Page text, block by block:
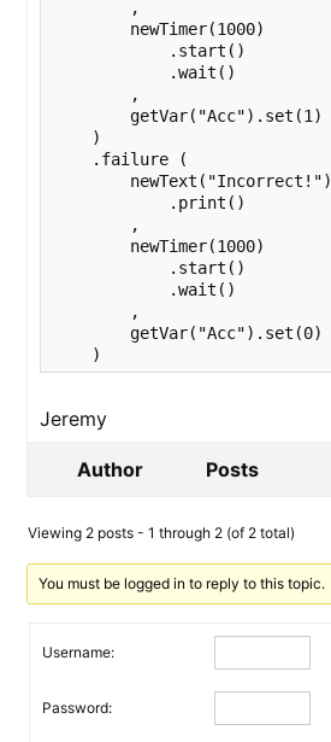
        ,
        newTimer(1000)
            .start()
            .wait()
        ,
        getVar("Acc").set(1)
    )
    .failure (
        newText("Incorrect!")
            .print()
        ,
        newTimer(1000)
            .start()
            .wait()
        ,
        getVar("Acc").set(0)
    )
Jeremy
Author Posts
Viewing 2 posts - 1 through 2 (of 2 total)
You must be logged in to reply to this topic.
Username:
Password: